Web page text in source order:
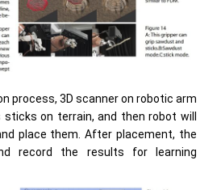
process, 3D scanner on robotic arm
on terrain, and then robot will
place them. After placement, the
record the results for learning